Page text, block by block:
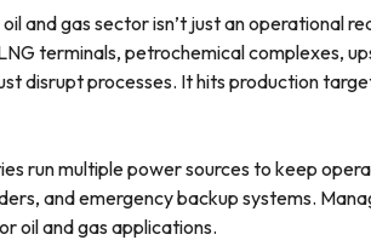
and gas sector isn’t just an operational
terminals, petrochemical complexes,
disrupt processes. It hits production
run multiple power sources to keep
and emergency backup systems.
oil and gas applications.